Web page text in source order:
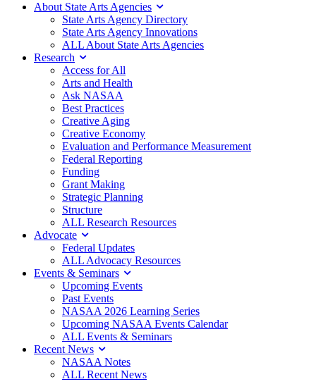
About State Arts Agencies
State Arts Agency Directory
State Arts Agency Innovations
ALL About State Arts Agencies
Research
Access for All
Arts and Health
Ask NASAA
Best Practices
Creative Aging
Creative Economy
Evaluation and Performance Measurement
Federal Reporting
Funding
Grant Making
Strategic Planning
Structure
ALL Research Resources
Advocate
Federal Updates
ALL Advocacy Resources
Events & Seminars
Upcoming Events
Past Events
NASAA 2026 Learning Series
Upcoming NASAA Events Calendar
ALL Events & Seminars
Recent News
NASAA Notes
ALL Recent News